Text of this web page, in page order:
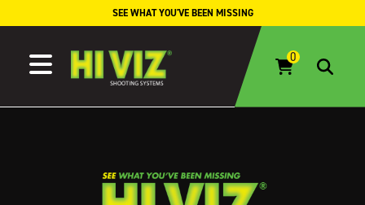
SEE WHAT YOU'VE BEEN MISSING